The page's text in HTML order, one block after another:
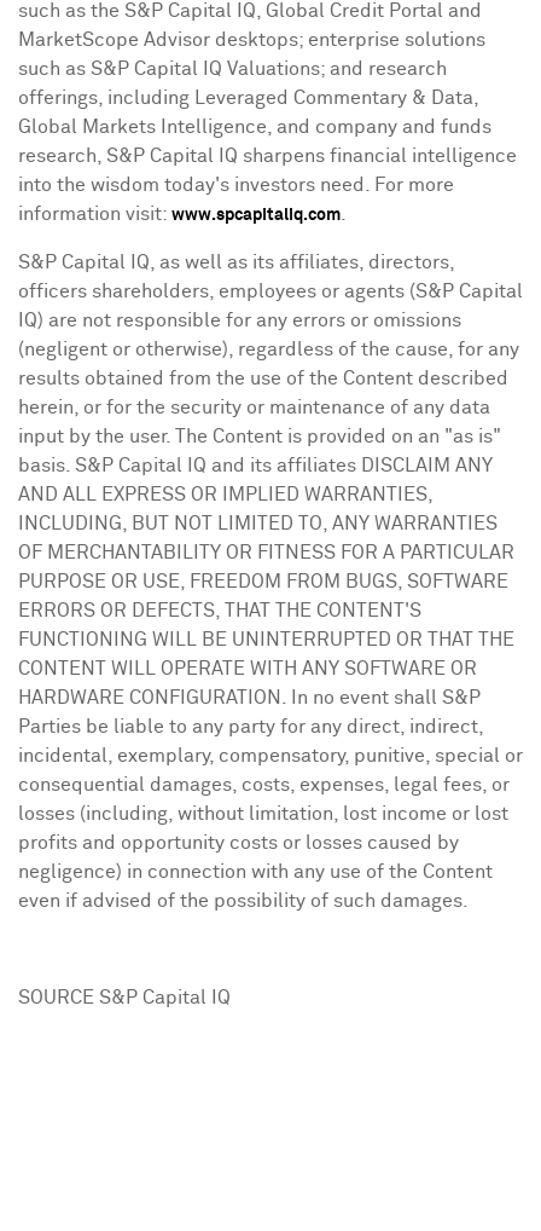
such as the S&P Capital IQ, Global Credit Portal and
MarketScope Advisor desktops; enterprise solutions
such as S&P Capital IQ Valuations; and research
offerings, including Leveraged Commentary & Data,
Global Markets Intelligence, and company and funds
research, S&P Capital IQ sharpens financial intelligence
into the wisdom today's investors need. For more
information visit: www.spcapitaliq.com
S&P Capital IQ, as well as its affiliates, directors,
officers shareholders, employees or agents (S&P Capital
IQ) are not responsible for any errors or omissions
(negligent or otherwise), regardless of the cause, for any
results obtained from the use of the Content described
herein, or for the security or maintenance of any data
input by the user. The Content is provided on an "as is"
basis. S&P Capital IQ and its affiliates DISCLAIM ANY
AND ALL EXPRESS OR IMPLIED WARRANTIES,
INCLUDING, BUT NOT LIMITED TO, ANY WARRANTIES
OF MERCHANTABILITY OR FITNESS FOR A PARTICULAR
PURPOSE OR USE, FREEDOM FROM BUGS, SOFTWARE
ERRORS OR DEFECTS, THAT THE CONTENT'S
FUNCTIONING WILL BE UNINTERRUPTED OR THAT THE
CONTENT WILL OPERATE WITH ANY SOFTWARE OR
HARDWARE CONFIGURATION. In no event shall S&P
Parties be liable to any party for any direct, indirect,
incidental, exemplary, compensatory, punitive, special or
consequential damages, costs, expenses, legal fees, or
losses (including, without limitation, lost income or lost
profits and opportunity costs or losses caused by
negligence) in connection with any use of the Content
even if advised of the possibility of such damages.
SOURCE S&P Capital IQ